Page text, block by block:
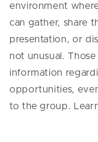
environment
can gather, share
presentation, or
not unusual.
information
opportunities,
to the group.